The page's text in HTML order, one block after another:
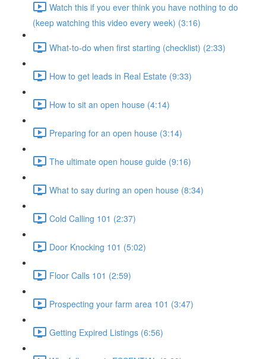
Watch this if you ever think you have nothing to do
(keep watching this video every week) (3:16)
What-to-do when first starting (checklist) (2:33)
How to get leads in Real Estate (9:33)
How to sit an open house (4:14)
Preparing for an open house (3:14)
The ultimate open house guide (9:16)
What to say during an open house (8:34)
Cold Calling 101 (2:37)
Door Knocking 101 (5:02)
Floor Calls 101 (2:59)
Prospecting your farm area 101 (3:47)
Getting Expired Listings (6:56)